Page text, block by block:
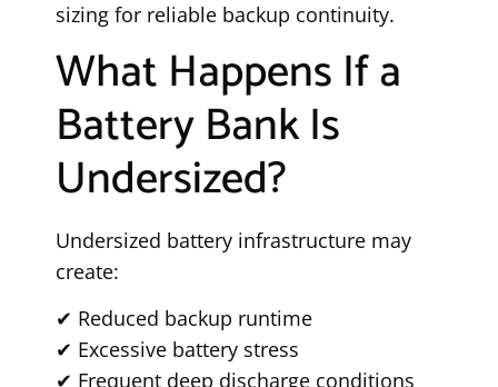
sizing for reliable backup continuity.
What Happens If a
Battery Bank Is
Undersized?
Undersized battery infrastructure may
create:
✔ Reduced backup runtime
✔ Excessive battery stress
✔ Frequent deep discharge conditions